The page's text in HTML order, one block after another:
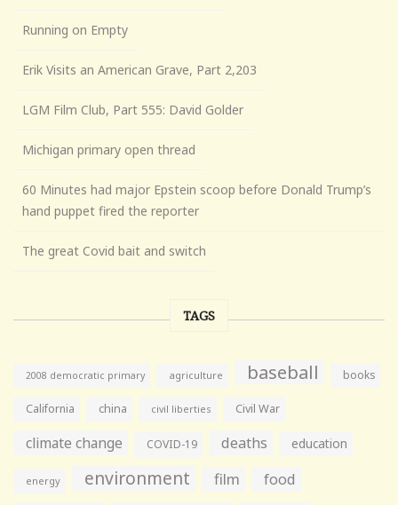
Running on Empty
Erik Visits an American Grave, Part 2,203
LGM Film Club, Part 555: David Golder
Michigan primary open thread
60 Minutes had major Epstein scoop before Donald Trump’s
hand puppet fired the reporter
The great Covid bait and switch
TAGS
2008 democratic primary agriculture baseball books
California china civil liberties Civil War
climate change COVID-19 deaths education
energy environment film food